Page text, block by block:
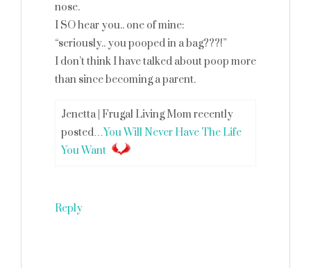
nose.
I SO hear you.. one of mine:
“seriously.. you pooped in a bag???!”
I don’t think I have talked about poop more
than since becoming a parent.
Jenetta | Frugal Living Mom recently
posted…You Will Never Have The Life
You Want
Reply